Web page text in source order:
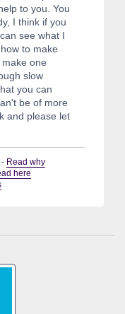
to you. You
I think if you
see what I
to make
one
slow
you can
be of more
and please let
- Read why
here